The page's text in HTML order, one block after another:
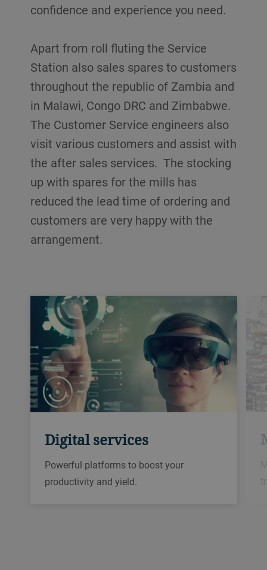
confidence and experience you need.
Apart from roll fluting the Service
Station also sales spares to customers
throughout the republic of Zambia and
in Malawi, Congo DRC and Zimbabwe.
The Customer Service engineers also
visit various customers and assist with
the after sales services. The stocking
up with spares for the mills has
reduced the lead time of ordering and
customers are very happy with the
arrangement.
Digital services
Powerful platforms to boost your
productivity and yield.